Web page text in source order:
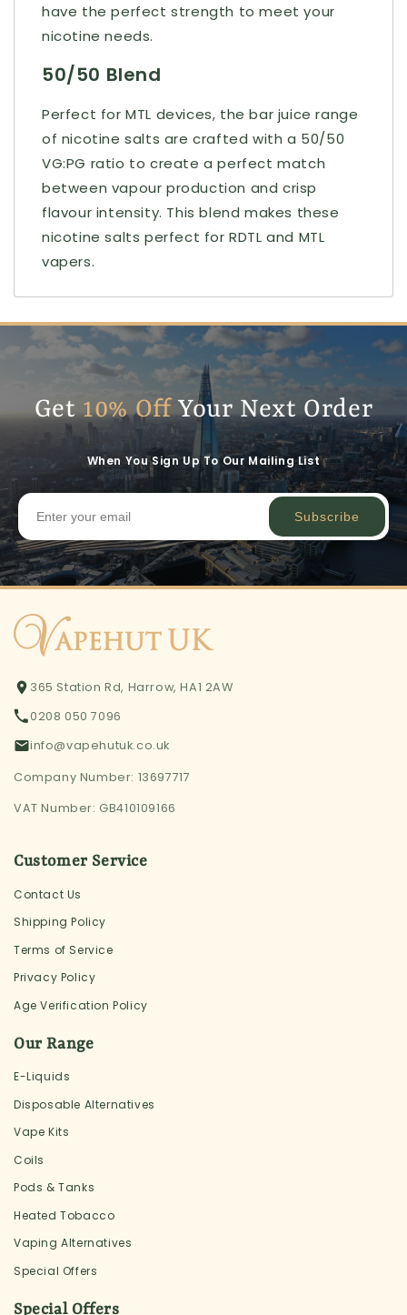
have the perfect strength to meet your
nicotine needs.
50/50 Blend
Perfect for MTL devices, the bar juice range
of nicotine salts are crafted with a 50/50
VG:PG ratio to create a perfect match
between vapour production and crisp
flavour intensity. This blend makes these
nicotine salts perfect for RDTL and MTL
vapers.
Get10% OffYour Next Order
When You Sign Up To Our Mailing List
Subscribe
365 Station Rd, Harrow, HA1 2AW
0208 050 7096
info@vapehutuk.co.uk
Company Number: 13697717
VAT Number: GB410109166
Customer Service
Contact Us
Shipping Policy
Terms of Service
Privacy Policy
Age Verification Policy
Our Range
E-Liquids
Disposable Alternatives
Vape Kits
Coils
Pods & Tanks
Heated Tobacco
Vaping Alternatives
Special Offers
Special Offers